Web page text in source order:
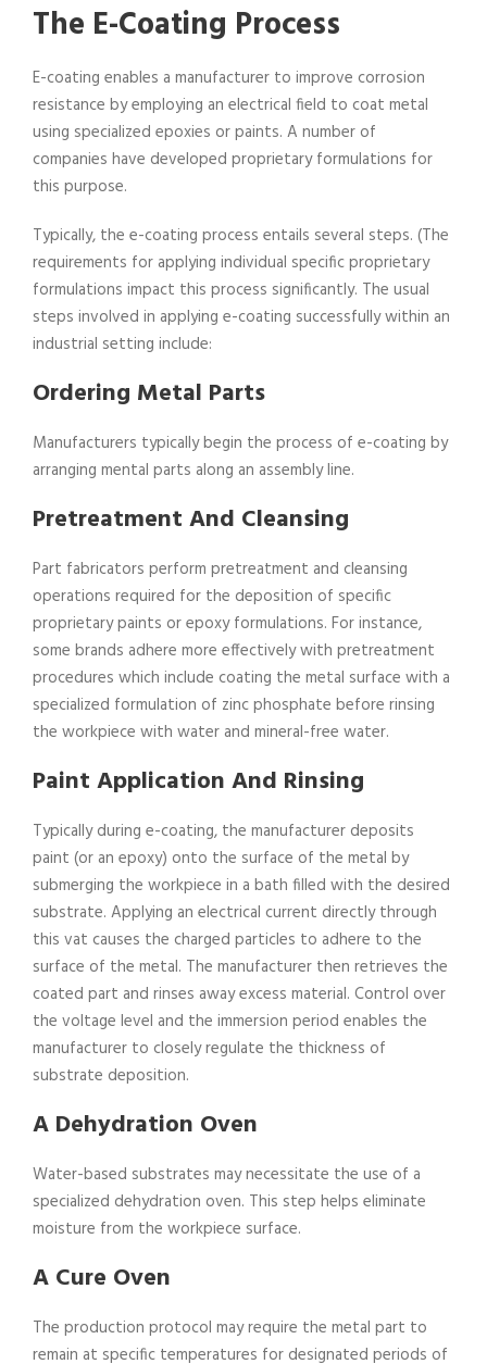
The E-Coating Process
E-coating enables a manufacturer to improve corrosion
resistance by employing an electrical field to coat metal
using specialized epoxies or paints. A number of
companies have developed proprietary formulations for
this purpose.
Typically, the e-coating process entails several steps. (The
requirements for applying individual specific proprietary
formulations impact this process significantly. The usual
steps involved in applying e-coating successfully within an
industrial setting include:
Ordering Metal Parts
Manufacturers typically begin the process of e-coating by
arranging mental parts along an assembly line.
Pretreatment And Cleansing
Part fabricators perform pretreatment and cleansing
operations required for the deposition of specific
proprietary paints or epoxy formulations. For instance,
some brands adhere more effectively with pretreatment
procedures which include coating the metal surface with a
specialized formulation of zinc phosphate before rinsing
the workpiece with water and mineral-free water.
Paint Application And Rinsing
Typically during e-coating, the manufacturer deposits
paint (or an epoxy) onto the surface of the metal by
submerging the workpiece in a bath filled with the desired
substrate. Applying an electrical current directly through
this vat causes the charged particles to adhere to the
surface of the metal. The manufacturer then retrieves the
coated part and rinses away excess material. Control over
the voltage level and the immersion period enables the
manufacturer to closely regulate the thickness of
substrate deposition.
A Dehydration Oven
Water-based substrates may necessitate the use of a
specialized dehydration oven. This step helps eliminate
moisture from the workpiece surface.
A Cure Oven
The production protocol may require the metal part to
remain at specific temperatures for designated periods of